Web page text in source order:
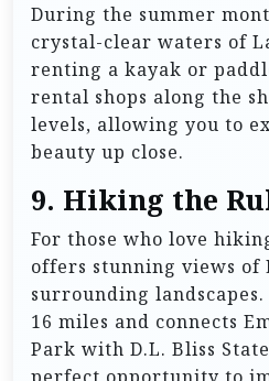
During the summer
crystal-clear waters of
renting a kayak or
rental shops along the
levels, allowing you to
beauty up close.
9. Hiking the
For those who love
offers stunning views of
surrounding
16 miles and connects
Park with D.L. Bliss
perfect opportunity to